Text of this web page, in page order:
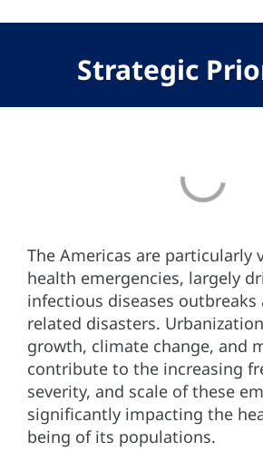
Strategic
The Americas are particularly
health emergencies, largely
infectious diseases outbreaks
related disasters.
growth, climate change, and
contribute to the increasing
severity, and scale of these
significantly impacting the
being of its populations.